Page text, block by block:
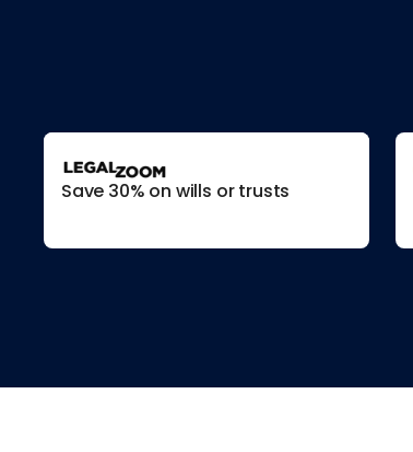
Save 30% on wills or trusts